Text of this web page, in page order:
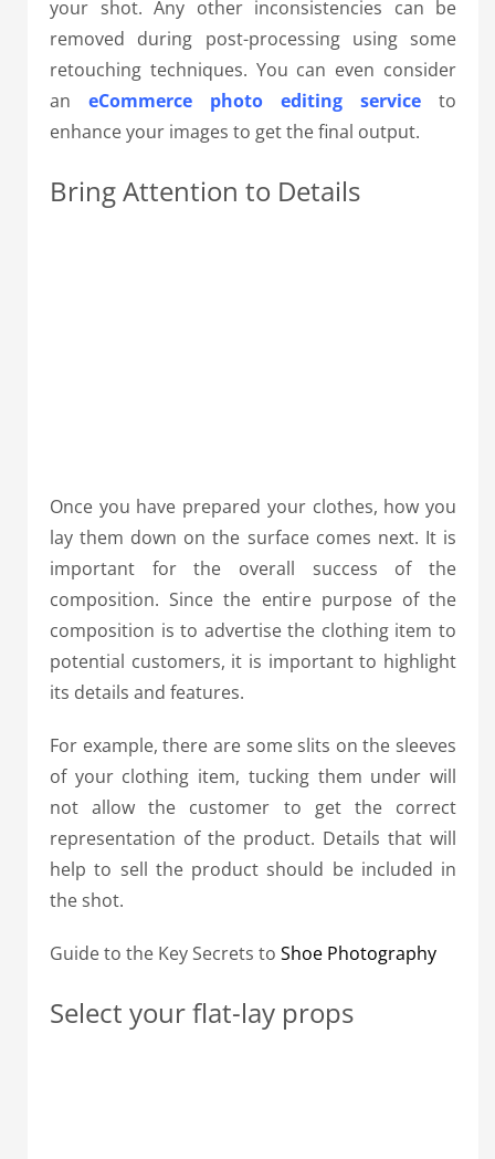
your shot. Any other inconsistencies can be
removed during post-processing using some
retouching techniques. You can even consider
an eCommerce photo editing service to
enhance your images to get the final output.
Bring Attention to Details
Once you have prepared your clothes, how you
lay them down on the surface comes next. It is
important for the overall success of the
composition. Since the entire purpose of the
composition is to advertise the clothing item to
potential customers, it is important to highlight
its details and features.
For example, there are some slits on the sleeves
of your clothing item, tucking them under will
not allow the customer to get the correct
representation of the product. Details that will
help to sell the product should be included in
the shot.
Guide to the Key Secrets to Shoe Photography
Select your flat-lay props